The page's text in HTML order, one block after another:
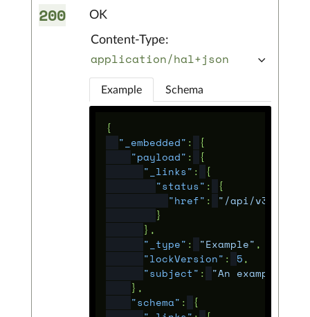
200
OK
Content-Type:
application/hal+json
Example Schema
{
"_embedded" :
{
"payload" :
{
"_links" :
{
"status" :
{
"href" :
"/api/v3/
}
},
"_type" : "Example" ,
"lockVersion" : 5 ,
"subject" :
"An example
},
"schema" :
{